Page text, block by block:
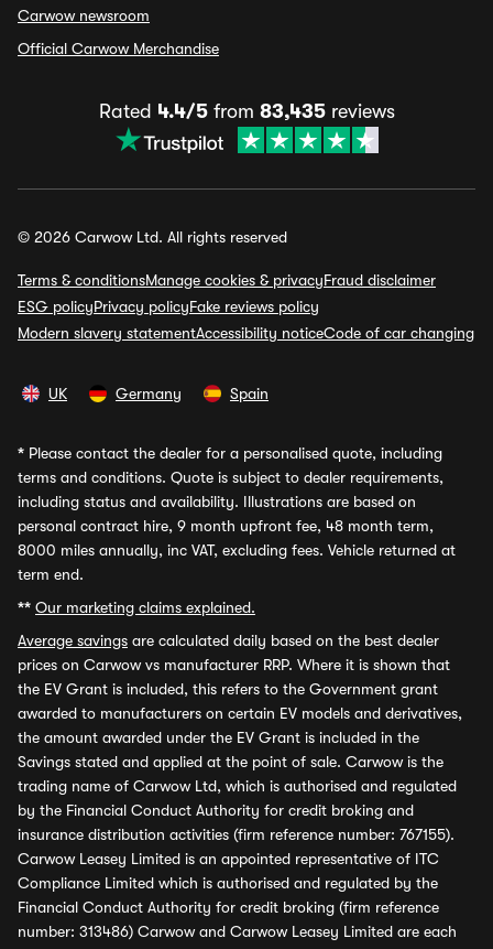
Carwow newsroom
Official Carwow Merchandise
Rated 4.4/5from 83,435reviews
© 2026 Carwow Ltd. All rights reserved
Terms & conditionsManage cookies & privacyFraud disclaimer
ESG policyPrivacy policyFake reviews policy
Modern slavery statementAccessibility noticeCode of car changing
UK Germany Spain
* Please contact the dealer for a personalised quote, including
terms and conditions. Quote is subject to dealer requirements,
including status and availability. Illustrations are based on
personal contract hire, 9 month upfront fee, 48 month term,
8000 miles annually, inc VAT, excluding fees. Vehicle returned at
term end.
** Our marketing claims explained.
Average savings are calculated daily based on the best dealer
prices on Carwow vs manufacturer RRP. Where it is shown that
the EV Grant is included, this refers to the Government grant
awarded to manufacturers on certain EV models and derivatives,
the amount awarded under the EV Grant is included in the
Savings stated and applied at the point of sale. Carwow is the
trading name of Carwow Ltd, which is authorised and regulated
by the Financial Conduct Authority for credit broking and
insurance distribution activities (firm reference number: 767155).
Carwow Leasey Limited is an appointed representative of ITC
Compliance Limited which is authorised and regulated by the
Financial Conduct Authority for credit broking (firm reference
number: 313486) Carwow and Carwow Leasey Limited are each